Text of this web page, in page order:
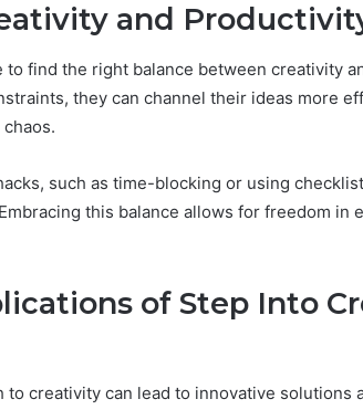
and
to find the right balance between creativity
they can channel their ideas more
such as time-blocking or using
this balance allows for freedom in
of Step Into
to creativity can lead to innovative solutions